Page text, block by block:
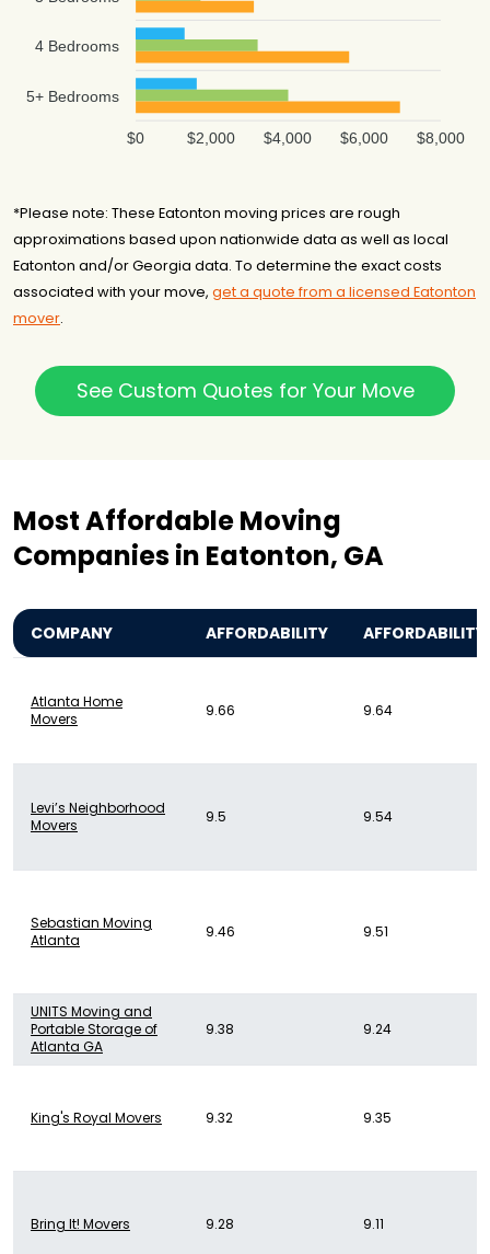
4 Bedrooms
5+ Bedrooms
$8,000
$6,000
$4,000
$2,000
$0
*Please note: These Eatonton moving prices are rough
approximations based upon nationwide data as well as local
Eatonton and/or Georgia data. To determine the exact costs
associated with your move, get a quote from a licensed Eatonton
mover.
See Custom Quotes for Your Move
Most Affordable Moving
Companies in Eatonton, GA
COMPANY AFFORDABILITY AFFORDABILITY
Atlanta Home
Movers
9.66 9.64
Levi’s Neighborhood
Movers
9.5 9.54
Sebastian Moving
Atlanta
9.46 9.51
UNITS Moving and
Portable Storage of
Atlanta GA
9.38 9.24
King's Royal Movers 9.32 9.35
Bring It! Movers 9.28 9.11